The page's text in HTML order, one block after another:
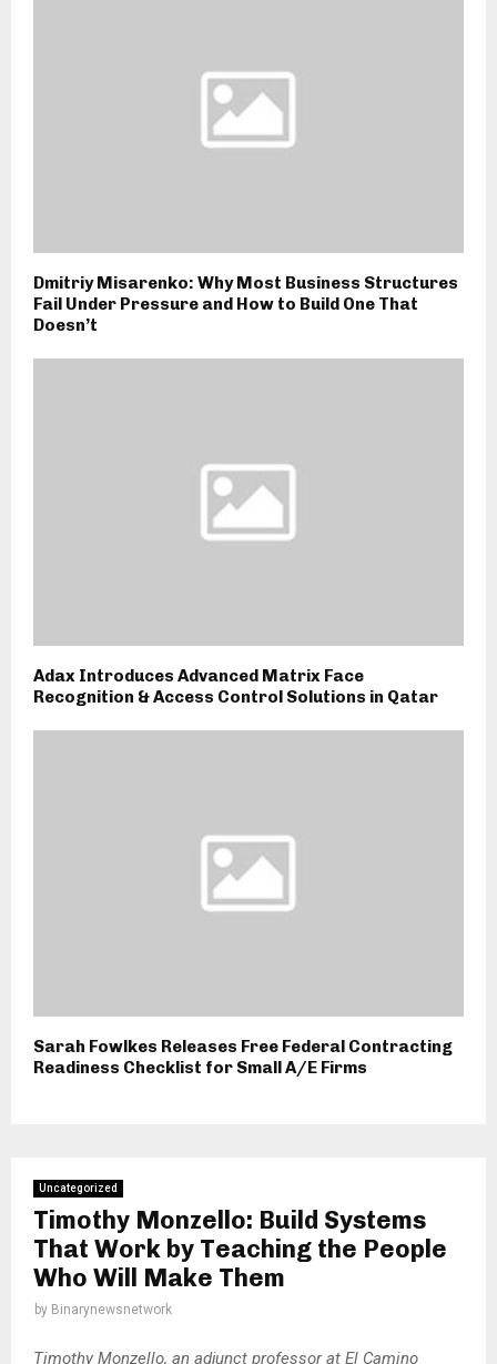
Dmitriy Misarenko: Why Most Business Structures
Fail Under Pressure and How to Build One That
Doesn’t
Adax Introduces Advanced Matrix Face
Recognition & Access Control Solutions in Qatar
Sarah Fowlkes Releases Free Federal Contracting
Readiness Checklist for Small A/E Firms
Uncategorized
Timothy Monzello: Build Systems
That Work by Teaching the People
Who Will Make Them
by Binarynewsnetwork
Timothy Monzello, an adjunct professor at El Camino